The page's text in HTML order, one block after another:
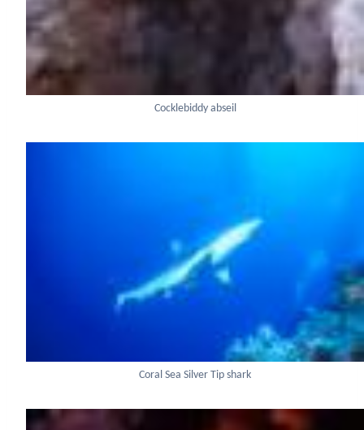
Cocklebiddy abseil
Coral Sea Silver Tip shark